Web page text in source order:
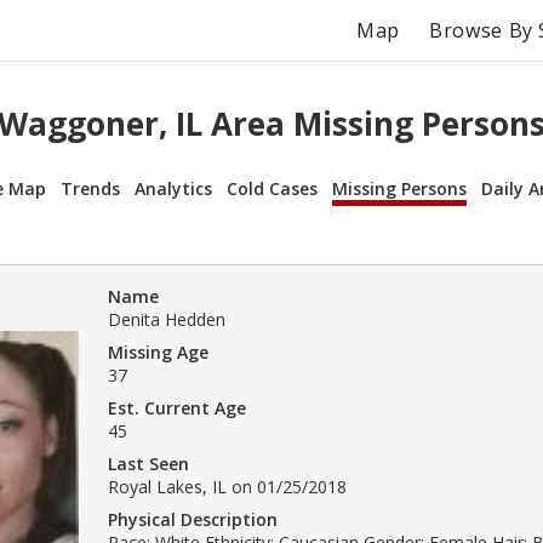
Map Browse By
IL Area Missing
Map Trends Analytics Cold Cases Missing Persons Daily
Name
Denita Hedden
Missing Age
37
Est. Current Age
45
Last Seen
Royal Lakes, IL on 01/25/2018
Physical Description